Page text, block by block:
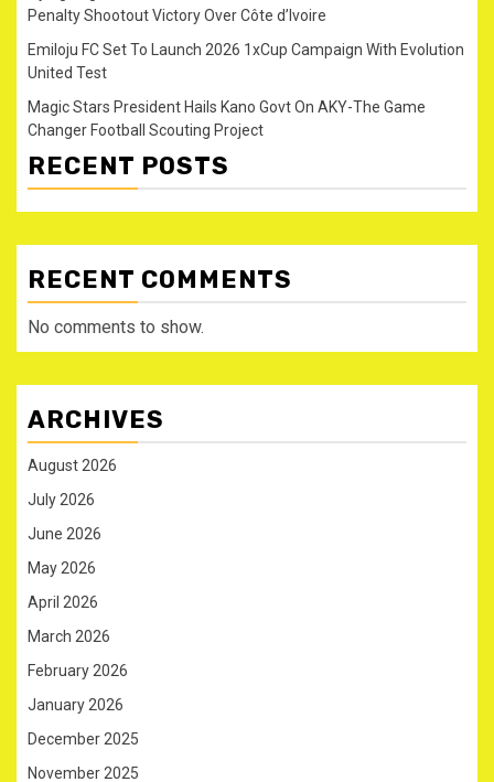
Penalty Shootout Victory Over Côte d’Ivoire
Emiloju FC Set To Launch 2026 1xCup Campaign With Evolution
United Test
Magic Stars President Hails Kano Govt On AKY-The Game
Changer Football Scouting Project
RECENT POSTS
RECENT COMMENTS
No comments to show.
ARCHIVES
August 2026
July 2026
June 2026
May 2026
April 2026
March 2026
February 2026
January 2026
December 2025
November 2025